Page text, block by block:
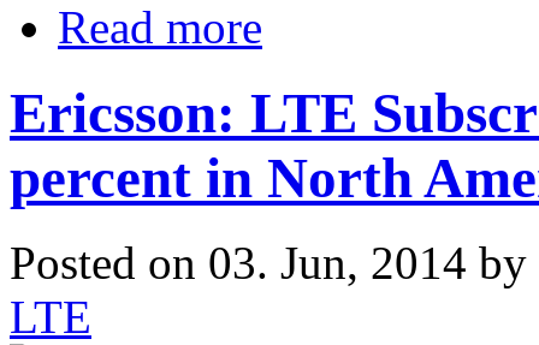
Read more
Ericsson: LTE
percent in North
Posted on 03. Jun, 2014 by
LTE